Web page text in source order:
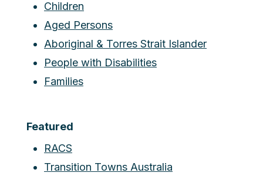
Children
Aged Persons
Aboriginal & Torres Strait Islander
People with Disabilities
Families
Featured
RACS
Transition Towns Australia